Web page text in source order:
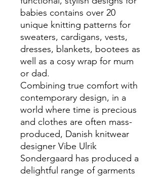
babies contains over 20
unique knitting patterns for
sweaters, cardigans, vests,
dresses, blankets, bootees as
well as a cosy wrap for mum
or dad.
Combining true comfort with
contemporary design, in a
world where time is precious
and clothes are often mass-
produced, Danish knitwear
designer Vibe Ulrik
Sondergaard has produced a
delightful range of garments